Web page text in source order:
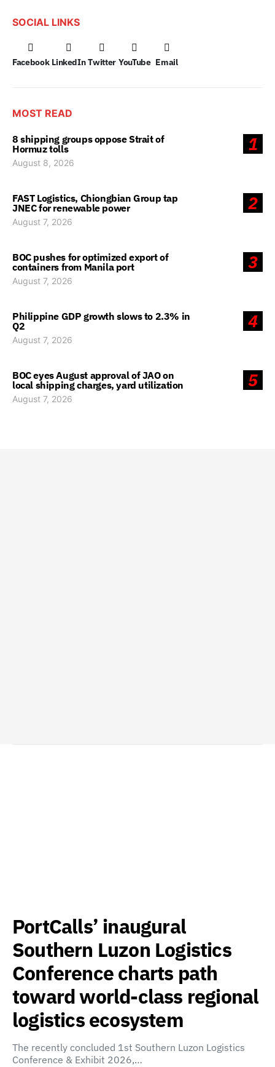
SOCIAL LINKS
Facebook LinkedIn Twitter YouTube Email
MOST READ
1
8 shipping groups oppose Strait of
Hormuz tolls
August 8, 2026
2
FAST Logistics, Chiongbian Group tap
JNEC for renewable power
August 7, 2026
3
BOC pushes for optimized export of
containers from Manila port
August 7, 2026
4
Philippine GDP growth slows to 2.3% in
Q2
August 7, 2026
5
BOC eyes August approval of JAO on
local shipping charges, yard utilization
August 7, 2026
PortCalls’ inaugural
Southern Luzon Logistics
Conference charts path
toward world-class regional
logistics ecosystem
The recently concluded 1st Southern Luzon Logistics
Conference & Exhibit 2026,…